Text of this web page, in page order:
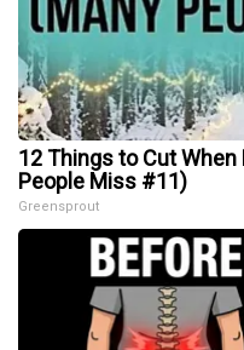
12 Things to Cut
People Miss #11)
Greensprout